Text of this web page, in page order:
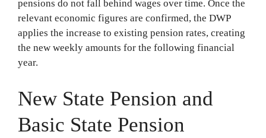
pensions do not fall behind wages over time. Once the
relevant economic figures are confirmed, the DWP
applies the increase to existing pension rates, creating
the new weekly amounts for the following financial
year.
New State Pension and
Basic State Pension